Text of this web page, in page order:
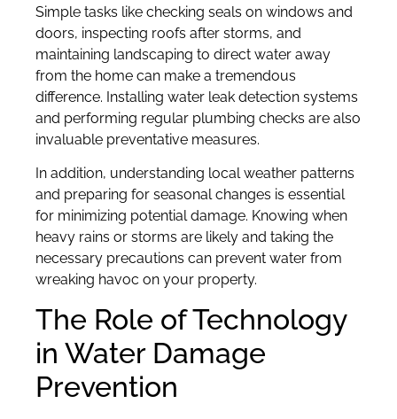
Simple tasks like checking seals on windows and
doors, inspecting roofs after storms, and
maintaining landscaping to direct water away
from the home can make a tremendous
difference. Installing water leak detection systems
and performing regular plumbing checks are also
invaluable preventative measures.
In addition, understanding local weather patterns
and preparing for seasonal changes is essential
for minimizing potential damage. Knowing when
heavy rains or storms are likely and taking the
necessary precautions can prevent water from
wreaking havoc on your property.
The Role of Technology
in Water Damage
Prevention